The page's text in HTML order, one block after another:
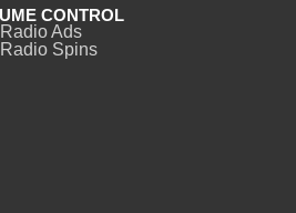
CONTROL
Ads
Spins